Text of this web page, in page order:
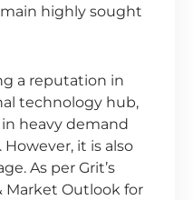
highly sought
a reputation in
technology hub,
heavy demand
However, it is also
As per Grit’s
Market Outlook for